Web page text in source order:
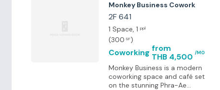
Monkey Business Cowork
2F 641
1 Space, 1 ppl
(300 SF)
Coworking from
THB 4,500 /MO
Monkey Business is a modern
coworking space and café set
on the stunning Phra-Ae